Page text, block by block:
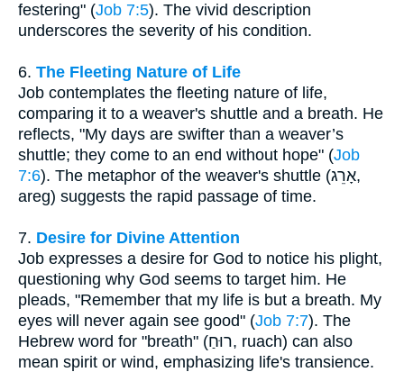
festering" (Job 7:5). The vivid description
underscores the severity of his condition.
6. The Fleeting Nature of Life
Job contemplates the fleeting nature of life,
comparing it to a weaver's shuttle and a breath. He
reflects, "My days are swifter than a weaver’s
shuttle; they come to an end without hope" (Job
7:6). The metaphor of the weaver's shuttle (אָרֵג,
areg) suggests the rapid passage of time.
7. Desire for Divine Attention
Job expresses a desire for God to notice his plight,
questioning why God seems to target him. He
pleads, "Remember that my life is but a breath. My
eyes will never again see good" (Job 7:7). The
Hebrew word for "breath" (רוּחַ, ruach) can also
mean spirit or wind, emphasizing life's transience.